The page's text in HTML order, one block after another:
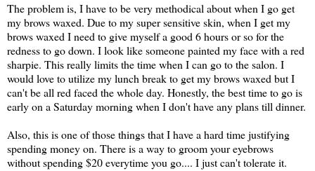
The problem is, I have to be very methodical about when I go get
my brows waxed. Due to my super sensitive skin, when I get my
brows waxed I need to give myself a good 6 hours or so for the
redness to go down. I look like someone painted my face with a red
sharpie. This really limits the time when I can go to the salon. I
would love to utilize my lunch break to get my brows waxed but I
can't be all red faced the whole day. Honestly, the best time to go is
early on a Saturday morning when I don't have any plans till dinner.
Also, this is one of those things that I have a hard time justifying
spending money on. There is a way to groom your eyebrows
without spending $20 everytime you go.... I just can't tolerate it.